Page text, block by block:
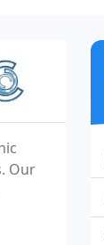
Our